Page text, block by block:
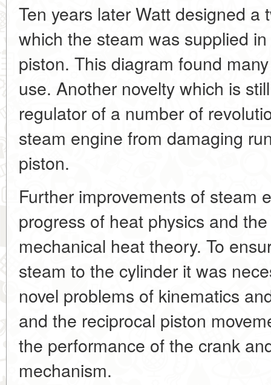
Ten years later Watt designed
which the steam was supplied
piston. This diagram found
use. Another novelty which is
regulator of a number of
steam engine from damaging
piston.
Further improvements of steam
progress of heat physics and
mechanical heat theory. To
steam to the cylinder it was
novel problems of kinematics
and the reciprocal piston
the performance of the crank
mechanism.